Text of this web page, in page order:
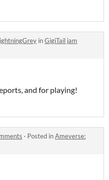
inGigiTail jam
and for playing!
· Posted inAmeverse: